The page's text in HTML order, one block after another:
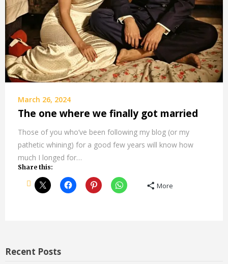
March 26, 2024
The one where we finally got married
Those of you who’ve been following my blog (or my
pathetic whining) for a good few years will know how
much I longed for…
Share this:
More
Recent Posts